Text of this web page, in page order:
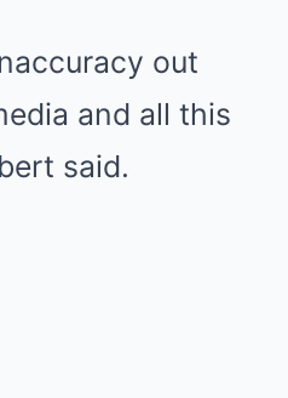
out
and all this
said.